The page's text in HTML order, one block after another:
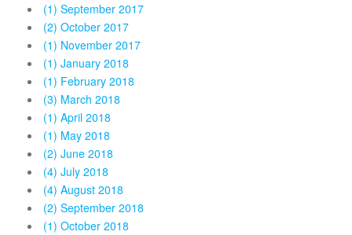
(1) September 2017
(2) October 2017
(1) November 2017
(1) January 2018
(1) February 2018
(3) March 2018
(1) April 2018
(1) May 2018
(2) June 2018
(4) July 2018
(4) August 2018
(2) September 2018
(1) October 2018